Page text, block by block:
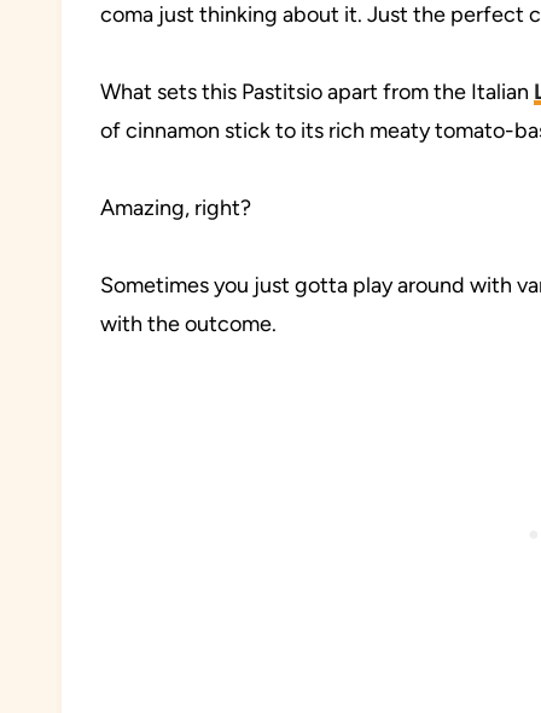
coma just thinking about it. Just the perfect
What sets this Pastitsio apart from the Italian
of cinnamon stick to its rich meaty tomato-
Amazing, right?
Sometimes you just gotta play around with
with the outcome.